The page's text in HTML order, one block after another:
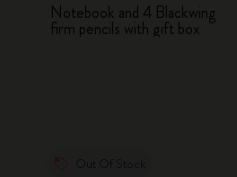
Notebook and 4 Blackwing
firm pencils with gift box